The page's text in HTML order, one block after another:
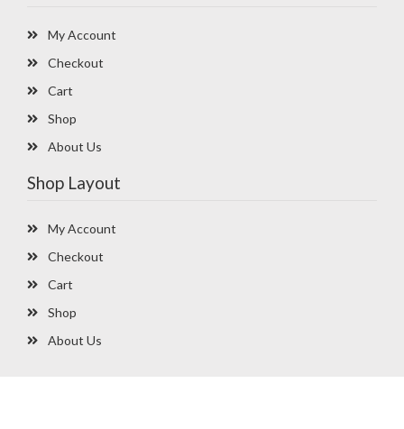
My Account
Checkout
Cart
Shop
About Us
Shop Layout
My Account
Checkout
Cart
Shop
About Us